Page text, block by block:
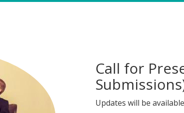
Call for
Updates will be